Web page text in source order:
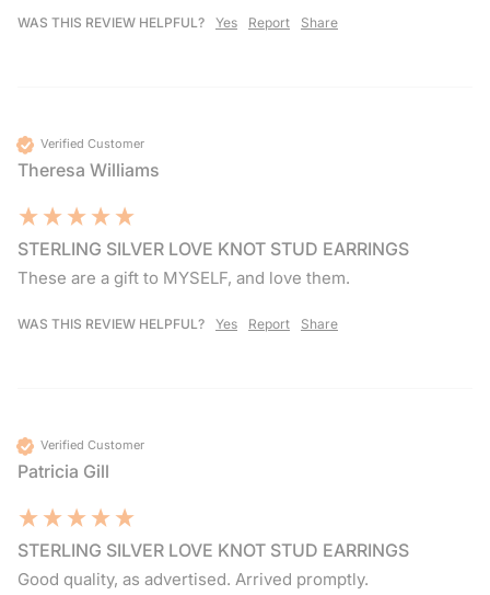
WAS THIS REVIEW HELPFUL? Yes Report Share
Verified Customer
Theresa Williams
STERLING SILVER LOVE KNOT STUD EARRINGS
These are a gift to MYSELF, and love them.
WAS THIS REVIEW HELPFUL? Yes Report Share
Verified Customer
Patricia Gill
STERLING SILVER LOVE KNOT STUD EARRINGS
Good quality, as advertised. Arrived promptly.